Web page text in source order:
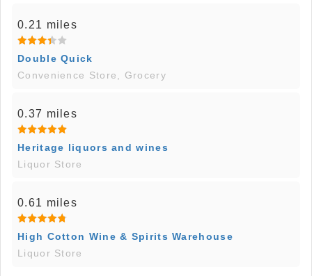
0.21 miles
Double Quick
Convenience Store, Grocery
0.37 miles
Heritage liquors and wines
Liquor Store
0.61 miles
High Cotton Wine & Spirits Warehouse
Liquor Store